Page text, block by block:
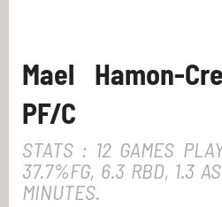
Mael Hamon-
PF/C
STATS : 12 GAMES
37.7%FG, 6.3 RBD, 1.3
MINUTES.